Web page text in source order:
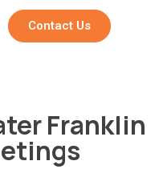
Contact Us
Franklin